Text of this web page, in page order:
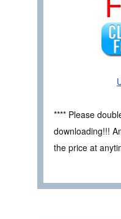
**** Please
downloading!!!
the price at